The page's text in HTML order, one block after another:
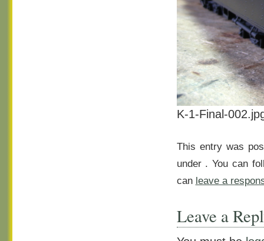
K-1-Final-
This entry was
under . You can
can leave a
Leave a